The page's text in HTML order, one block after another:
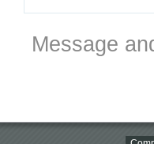
Message